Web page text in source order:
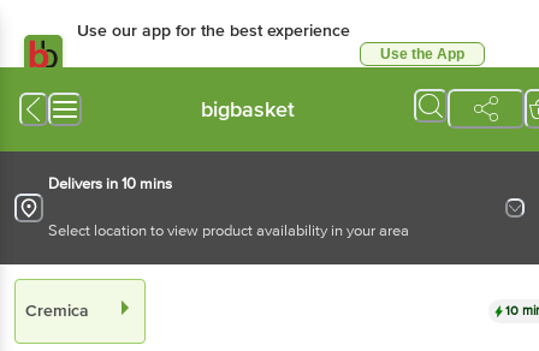
Use our app for the best experience
Use the App
bigbasket
Delivers in 10 mins
Select location to view product availability in your area
Cremica 10